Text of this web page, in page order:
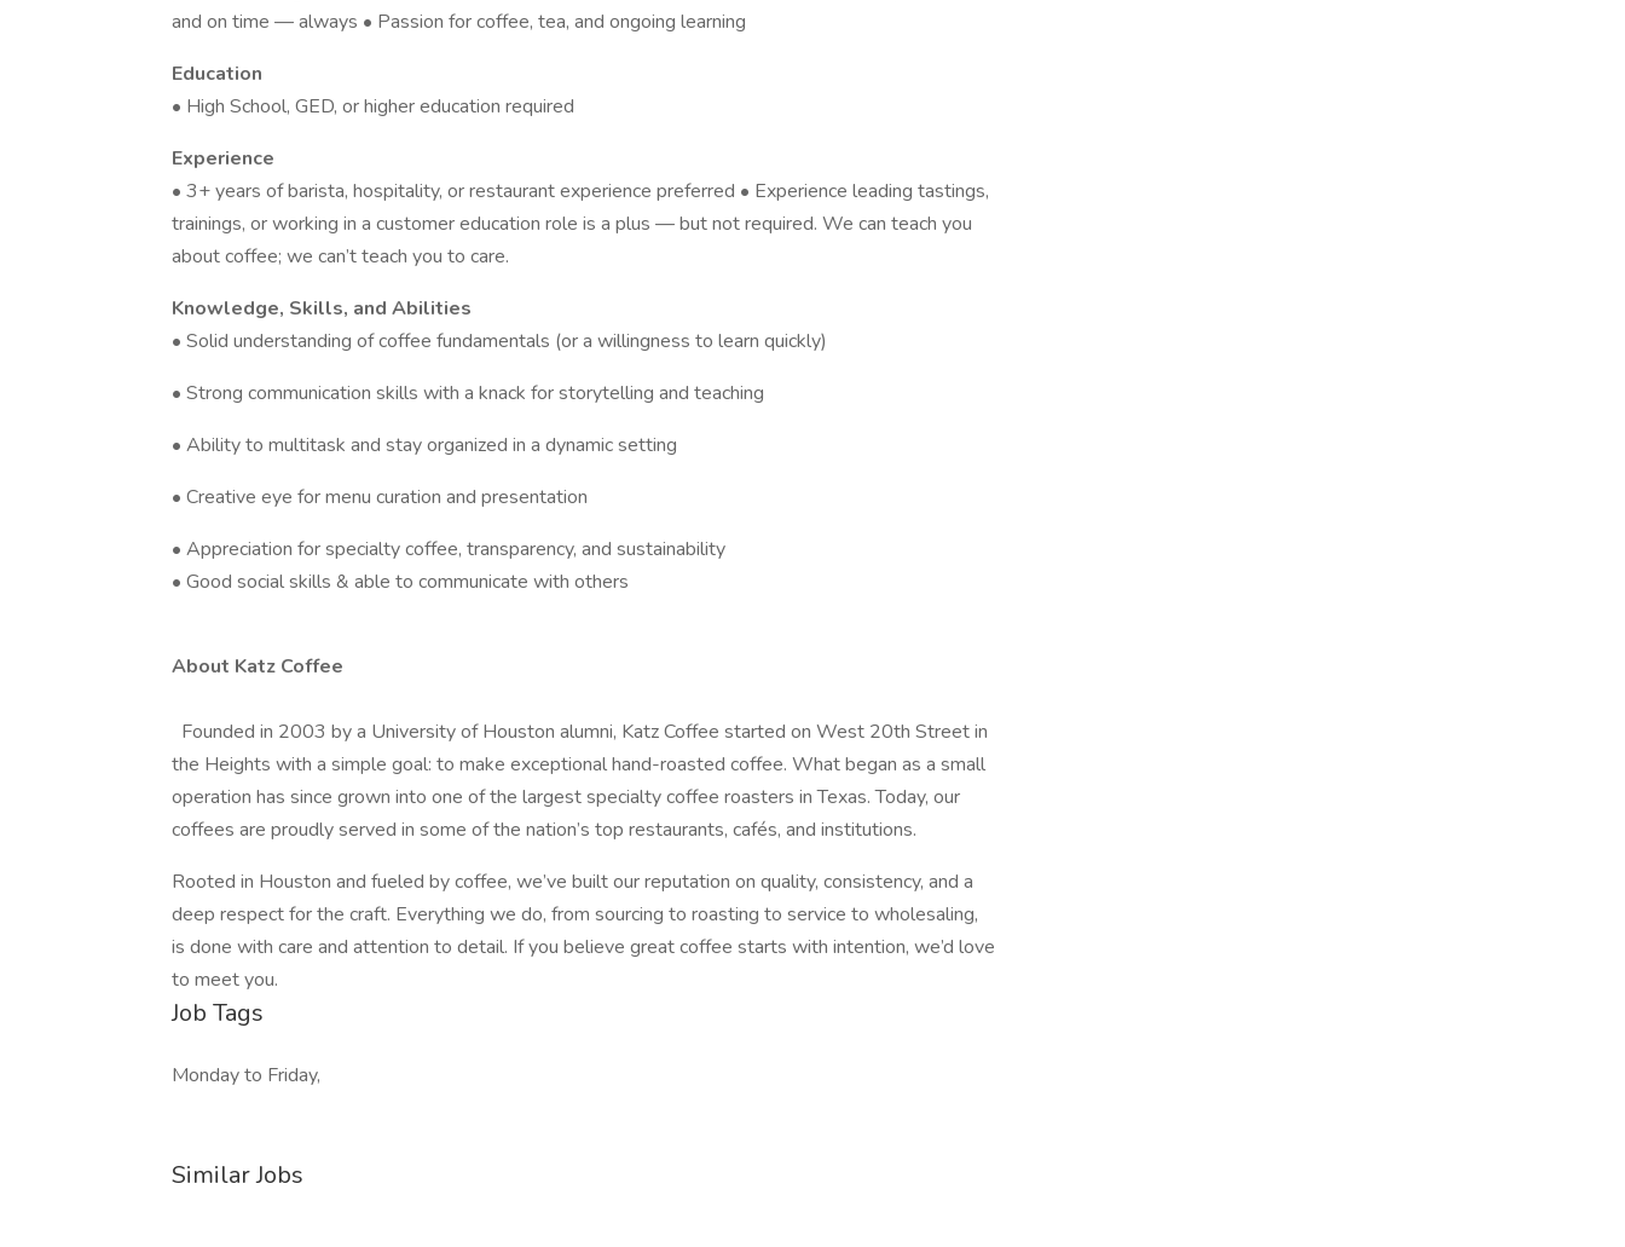
and on time — always • Passion for coffee, tea, and ongoing learning
Education
• High School, GED, or higher education required
Experience
• 3+ years of barista, hospitality, or restaurant experience preferred • Experience leading tastings,
trainings, or working in a customer education role is a plus — but not required. We can teach you
about coffee; we can’t teach you to care.
Knowledge, Skills, and Abilities
• Solid understanding of coffee fundamentals (or a willingness to learn quickly)
• Strong communication skills with a knack for storytelling and teaching
• Ability to multitask and stay organized in a dynamic setting
• Creative eye for menu curation and presentation
• Appreciation for specialty coffee, transparency, and sustainability
• Good social skills & able to communicate with others
About Katz Coffee
Founded in 2003 by a University of Houston alumni, Katz Coffee started on West 20th Street in
the Heights with a simple goal: to make exceptional hand-roasted coffee. What began as a small
operation has since grown into one of the largest specialty coffee roasters in Texas. Today, our
coffees are proudly served in some of the nation’s top restaurants, cafés, and institutions.
Rooted in Houston and fueled by coffee, we’ve built our reputation on quality, consistency, and a
deep respect for the craft. Everything we do, from sourcing to roasting to service to wholesaling,
is done with care and attention to detail. If you believe great coffee starts with intention, we’d love
to meet you.
Job Tags
Monday to Friday,
Similar Jobs